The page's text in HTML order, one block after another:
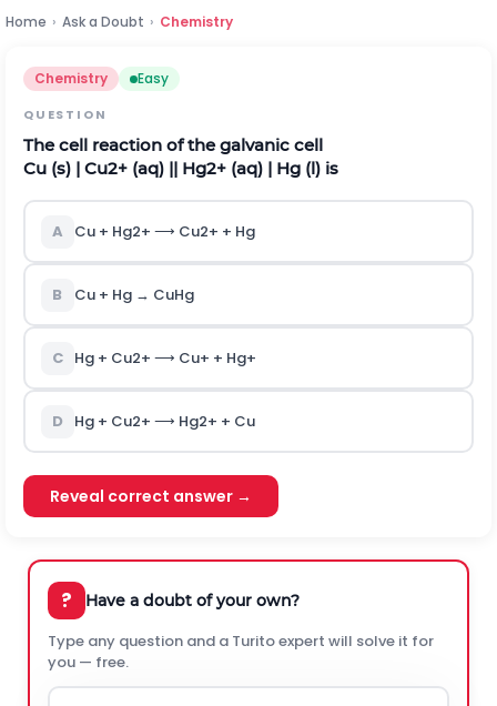
Home › Ask a Doubt › Chemistry
Chemistry Easy
QUESTION
The cell reaction of the galvanic cell
Cu (s) | Cu2+ (aq) || Hg2+ (aq) | Hg (l) is
A Cu + Hg2+ ⟶ Cu2+ + Hg
B Cu + Hg → CuHg
C Hg + Cu2+ ⟶ Cu+ + Hg+
D Hg + Cu2+ ⟶ Hg2+ + Cu
Reveal correct answer →
? Have a doubt of your own?
Type any question and a Turito expert will solve it for
you — free.